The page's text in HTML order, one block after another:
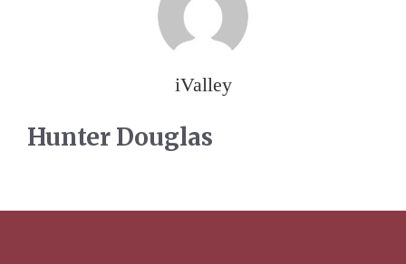
iValley
Hunter Douglas